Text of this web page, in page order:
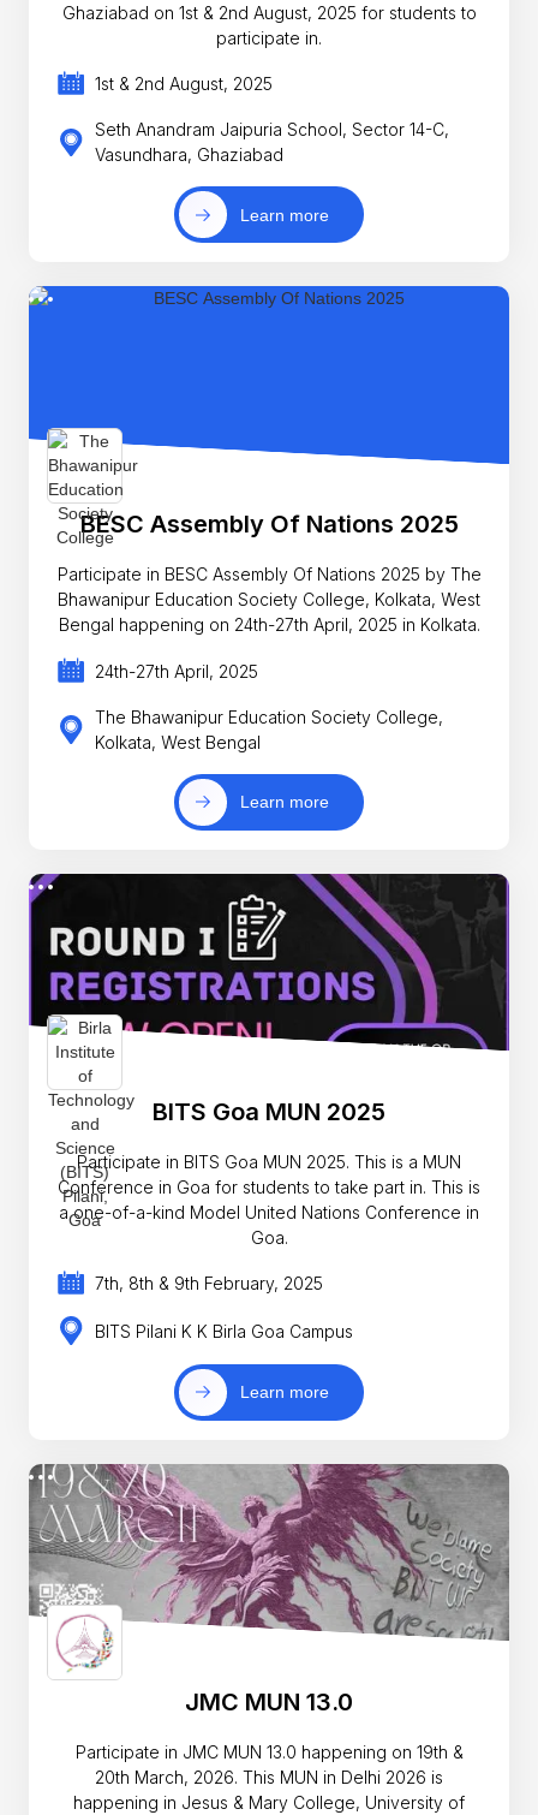
Ghaziabad on 1st & 2nd August, 2025 for students to
participate in.
1st & 2nd August, 2025
Seth Anandram Jaipuria School, Sector 14-C,
Vasundhara, Ghaziabad
Learn more
BESC Assembly Of Nations 2025
Participate in BESC Assembly Of Nations 2025 by The
Bhawanipur Education Society College, Kolkata, West
Bengal happening on 24th-27th April, 2025 in Kolkata.
24th-27th April, 2025
The Bhawanipur Education Society College,
Kolkata, West Bengal
Learn more
BITS Goa MUN 2025
Participate in BITS Goa MUN 2025. This is a MUN
Conference in Goa for students to take part in. This is
a one-of-a-kind Model United Nations Conference in
Goa.
7th, 8th & 9th February, 2025
BITS Pilani K K Birla Goa Campus
Learn more
JMC MUN 13.0
Participate in JMC MUN 13.0 happening on 19th &
20th March, 2026. This MUN in Delhi 2026 is
happening in Jesus & Mary College, University of